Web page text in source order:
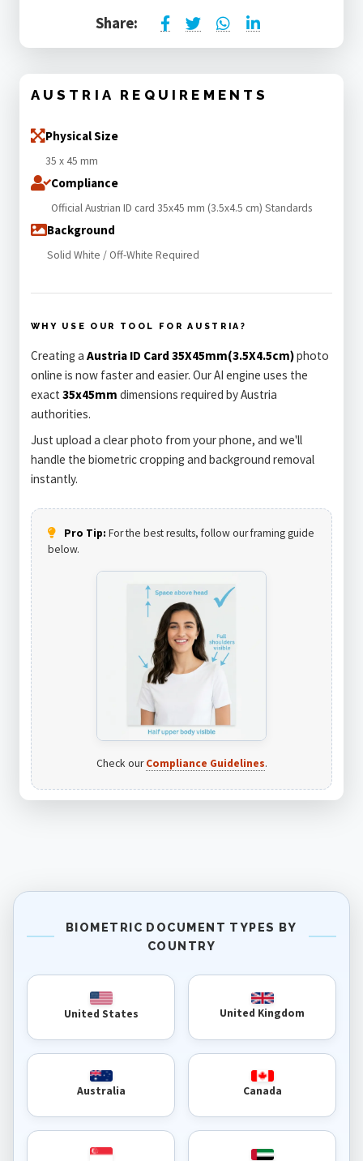
Share:
AUSTRIA REQUIREMENTS
Physical Size
35 x 45 mm
Compliance
Official Austrian ID card 35x45 mm (3.5x4.5 cm) Standards
Background
Solid White / Off-White Required
WHY USE OUR TOOL FOR AUSTRIA?
Creating a Austria ID Card 35X45mm(3.5X4.5cm)photo
online is now faster and easier. Our AI engine uses the
exact 35x45mm dimensions required by Austria
authorities.
Just upload a clear photo from your phone, and we'll
handle the biometric cropping and background removal
instantly.
Pro Tip: For the best results, follow our framing guide
below.
Check ourCompliance Guidelines.
BIOMETRIC DOCUMENT TYPES BY
COUNTRY
United States United Kingdom
Australia Canada